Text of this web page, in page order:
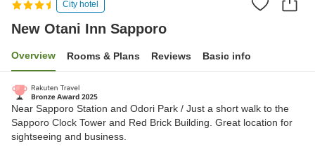
City hotel
New Otani Inn Sapporo
Overview Rooms & Plans Reviews Basic info
Near Sapporo Station and Odori Park / Just a short walk to the
Sapporo Clock Tower and Red Brick Building. Great location for
sightseeing and business.